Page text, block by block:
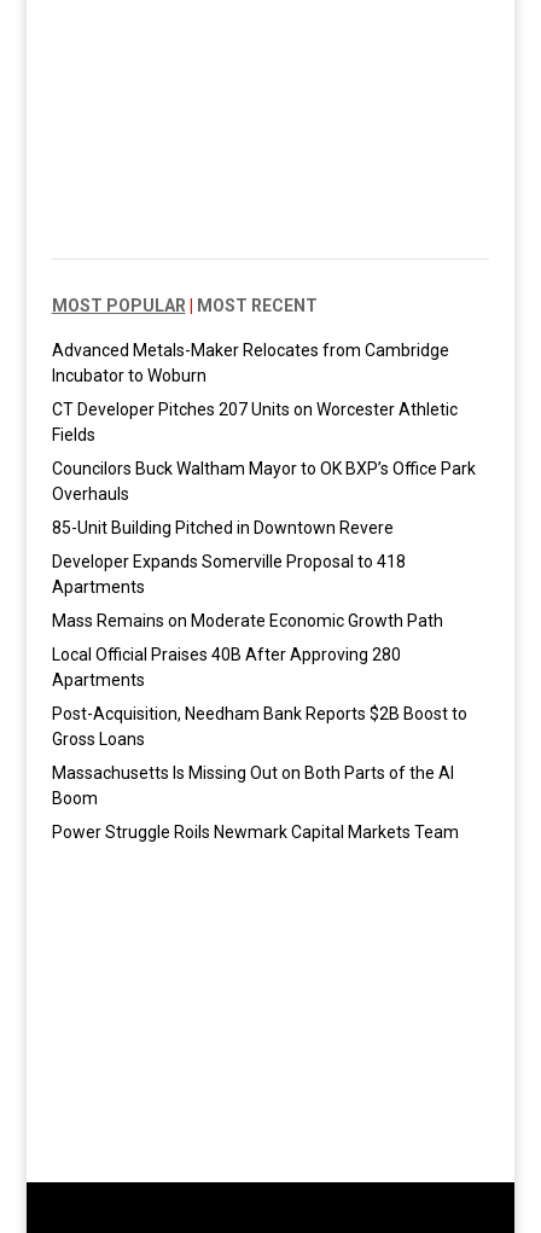
MOST POPULAR MOST RECENT
Advanced Metals-Maker Relocates from Cambridge
Incubator to Woburn
CT Developer Pitches 207 Units on Worcester Athletic
Fields
Councilors Buck Waltham Mayor to OK BXP’s Office Park
Overhauls
85-Unit Building Pitched in Downtown Revere
Developer Expands Somerville Proposal to 418
Apartments
Mass Remains on Moderate Economic Growth Path
Local Official Praises 40B After Approving 280
Apartments
Post-Acquisition, Needham Bank Reports $2B Boost to
Gross Loans
Massachusetts Is Missing Out on Both Parts of the AI
Boom
Power Struggle Roils Newmark Capital Markets Team